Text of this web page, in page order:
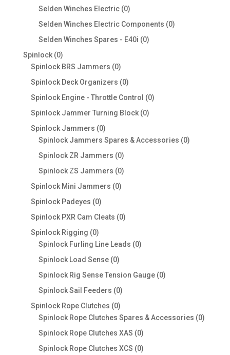
products
Selden Winches Electric 00
Selden Winches Electric Components 00
Selden Winches Spares - E40i 00
Spinlock 00
products
Spinlock BRS Jammers 00
products
Spinlock Deck Organizers 00
products
Spinlock Engine - Throttle Control 00
Spinlock Jammer Turning Block 00
Spinlock Jammers 00
products
Spinlock Jammers Spares & Accessories 00
Spinlock ZR Jammers 00
products
Spinlock ZS Jammers 00
Spinlock Mini Jammers 00
Spinlock Padeyes 00
products
Spinlock PXR Cam Cleats 00
Spinlock Rigging 00
products
Spinlock Furling Line Leads 00
Spinlock Load Sense 00
products
Spinlock Rig Sense Tension Gauge 00
Spinlock Sail Feeders 00
products
Spinlock Rope Clutches 00
products
Spinlock Rope Clutches Spares & Accessories 00
Spinlock Rope Clutches XAS 00
products
Spinlock Rope Clutches XCS 00